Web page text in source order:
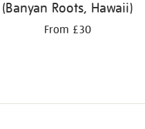
(Banyan Roots, Hawaii)
From £30